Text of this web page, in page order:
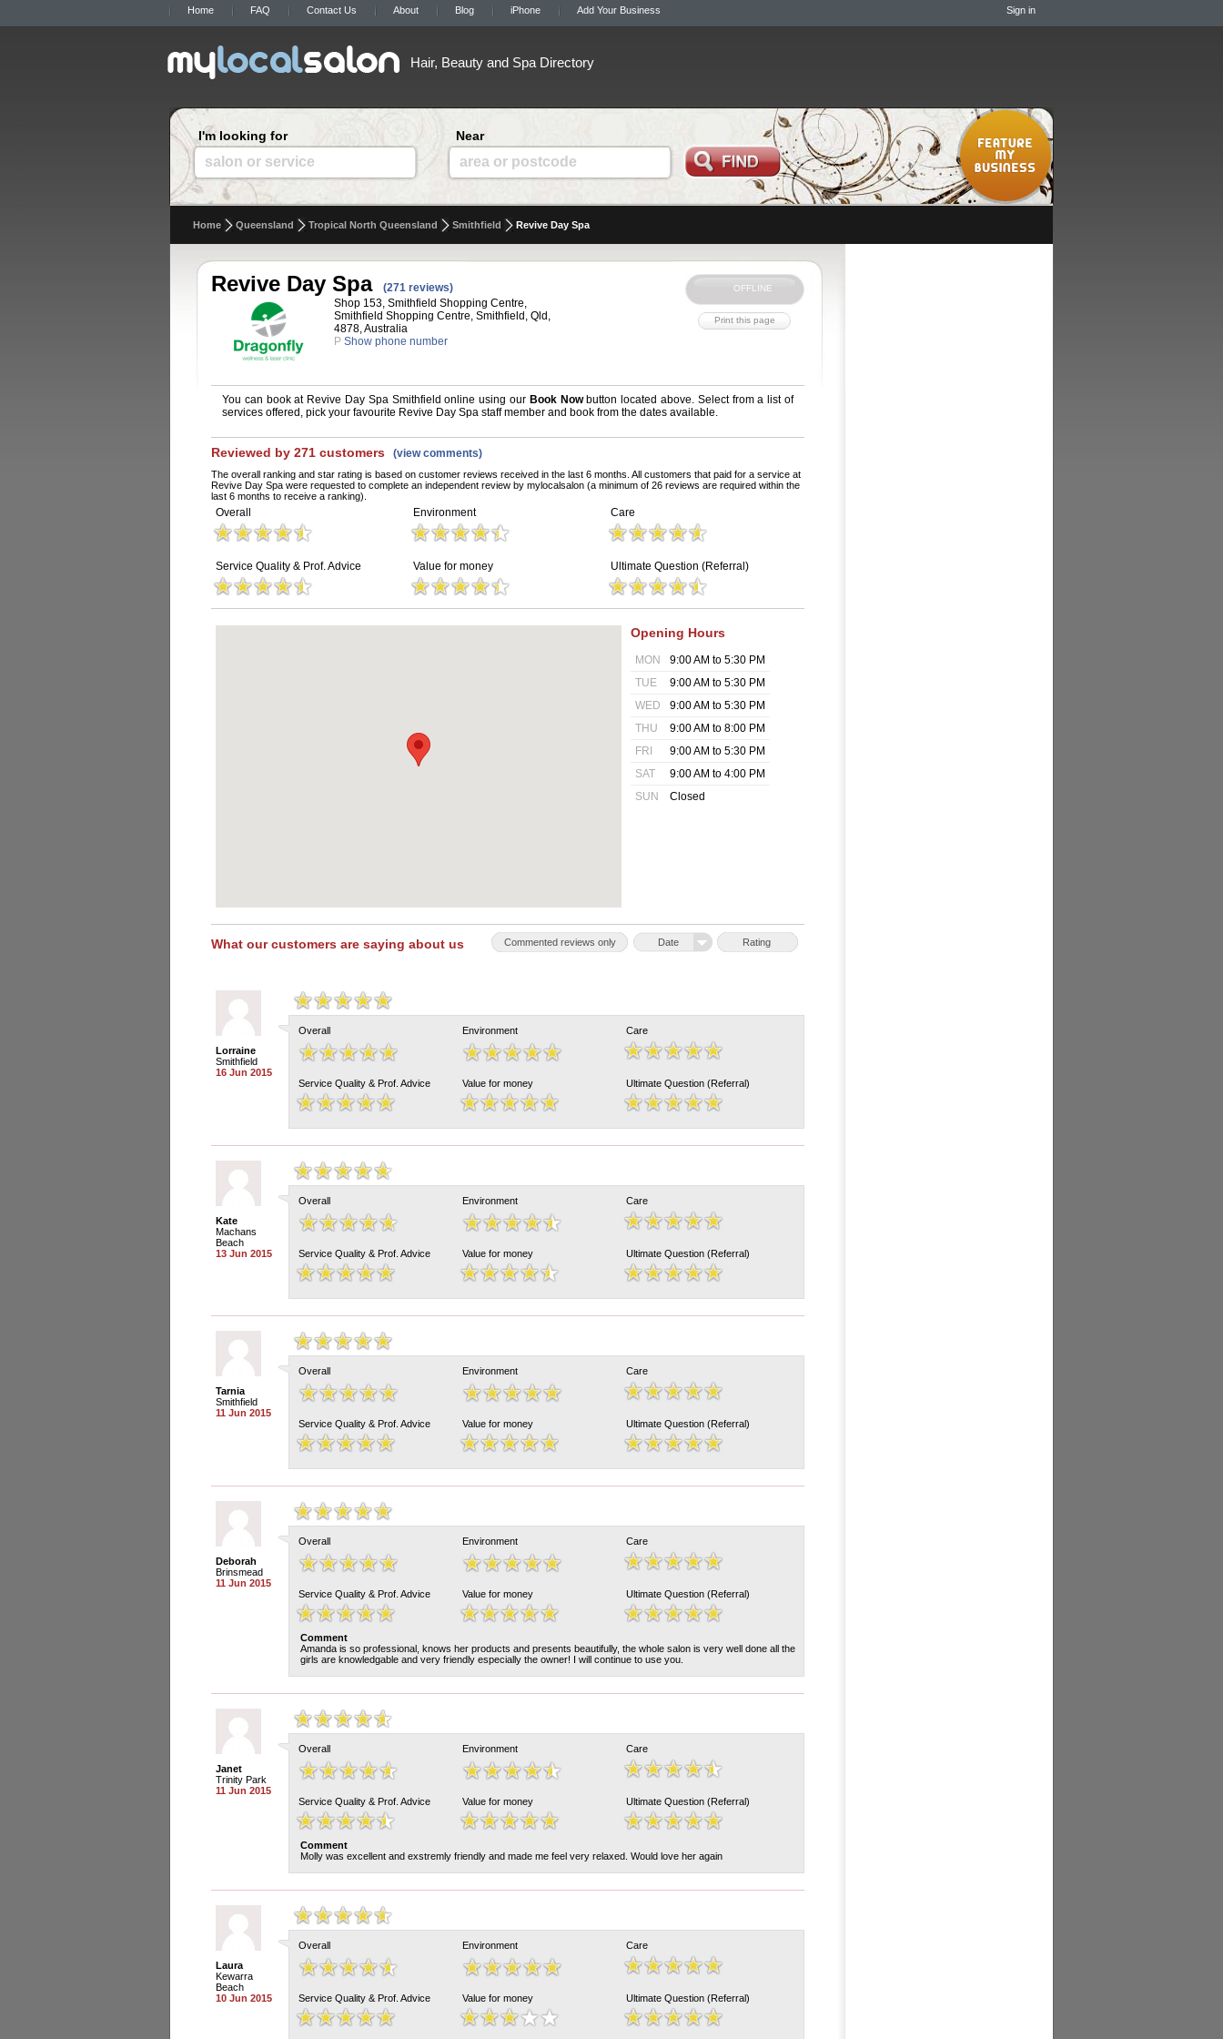
Home FAQ Contact Us About Blog iPhone Add Your Business Sign in
Hair, Beauty and Spa Directory
I'm looking for
salon or service
Near
area or postcode
Home Queensland Tropical North Queensland Smithfield Revive Day Spa
Revive Day Spa
(271 reviews)
Shop 153, Smithfield Shopping Centre,
Smithfield Shopping Centre, Smithfield, Qld,
4878, Australia
P Show phone number
You can book at Revive Day Spa Smithfield online using our Book Nowbutton located above. Select from a list of
services offered, pick your favourite Revive Day Spa staff member and book from the dates available.
Reviewed by 271 customers (view comments)
The overall ranking and star rating is based on customer reviews received in the last 6 months. All customers that paid for a service at
Revive Day Spa were requested to complete an independent review by mylocalsalon (a minimum of 26 reviews are required within the
last 6 months to receive a ranking).
Overall Environment Care
Service Quality & Prof. Advice Value for money Ultimate Question (Referral)
Opening Hours
MON
9:00 AM to 5:30 PM
TUE
9:00 AM to 5:30 PM
WED
9:00 AM to 5:30 PM
THU
9:00 AM to 8:00 PM
FRI
9:00 AM to 5:30 PM
SAT
9:00 AM to 4:00 PM
SUN
Closed
What our customers are saying about us Rating
Date
Commented reviews only
Lorraine
Smithfield
16 Jun 2015
Overall Environment Care
Service Quality & Prof. Advice Value for money Ultimate Question (Referral)
Kate
Machans
Beach
13 Jun 2015
Overall Environment Care
Service Quality & Prof. Advice Value for money Ultimate Question (Referral)
Tarnia
Smithfield
11 Jun 2015
Overall Environment Care
Service Quality & Prof. Advice Value for money Ultimate Question (Referral)
Deborah
Brinsmead
11 Jun 2015
Overall Environment Care
Service Quality & Prof. Advice Value for money Ultimate Question (Referral)
Comment
Amanda is so professional, knows her products and presents beautifully, the whole salon is very well done all the
girls are knowledgable and very friendly especially the owner! I will continue to use you.
Janet
Trinity Park
11 Jun 2015
Overall Environment Care
Service Quality & Prof. Advice Value for money Ultimate Question (Referral)
Comment
Molly was excellent and exstremly friendly and made me feel very relaxed. Would love her again
Laura
Kewarra
Beach
10 Jun 2015
Overall Environment Care
Service Quality & Prof. Advice Value for money Ultimate Question (Referral)